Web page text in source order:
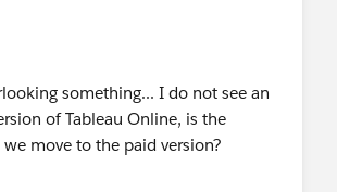
something... I do not see an
of Tableau Online, is the
move to the paid version?